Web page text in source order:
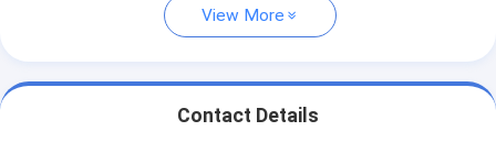
View More
Contact Details